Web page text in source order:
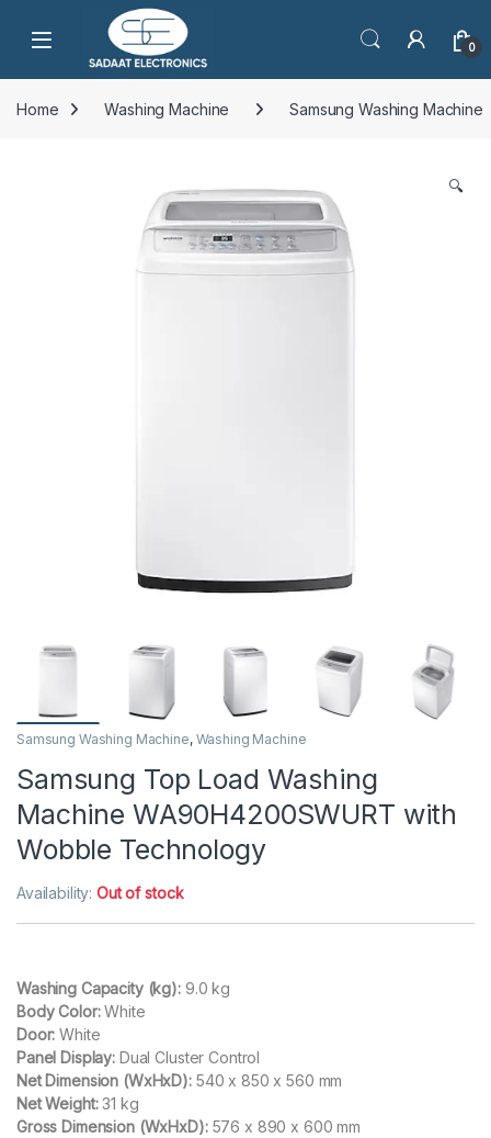
Open 0
Home Washing Machine Samsung Washing Machine
🔍
Samsung Washing Machine, Washing Machine
Samsung Top Load Washing
Machine WA90H4200SWURT with
Wobble Technology
Availability:Out of stock
Washing Capacity (kg):9.0 kg
Body Color:White
Door: White
Panel Display: Dual Cluster Control
Net Dimension (WxHxD):540 x 850 x 560 mm
Net Weight:31 kg
Gross Dimension (WxHxD):576 x 890 x 600 mm